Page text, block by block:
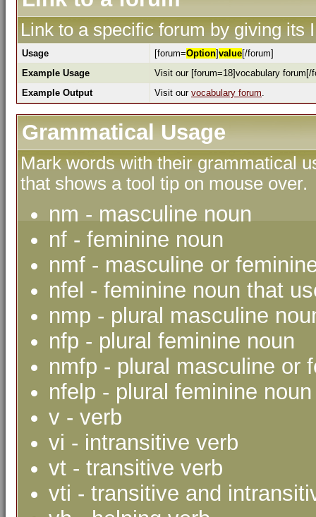
Link to a specific forum by giving its
Usage [forum=Option]value[/forum]
Example Usage
Visit our [forum=18]vocabulary forum[/
Example Output
Visit our vocabulary forum.
Grammatical Usage
Mark words with their grammatical
that shows a tool tip on mouse over.
nm - masculine noun
nf - feminine noun
nmf - masculine or
nfel - feminine noun that
nmp - plural masculine
nfp - plural feminine noun
nmfp - plural masculine or
nfelp - plural feminine
v - verb
vi - intransitive verb
vt - transitive verb
vti - transitive and